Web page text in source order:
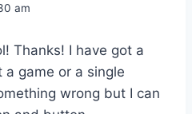
am
Thanks! I have got a
game or a single
wrong but I can